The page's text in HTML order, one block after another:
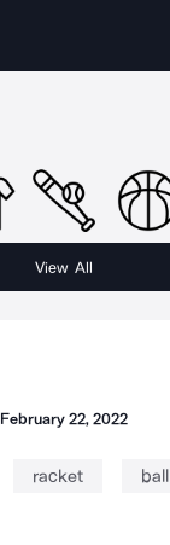
View All
February 22, 2022
racket ball